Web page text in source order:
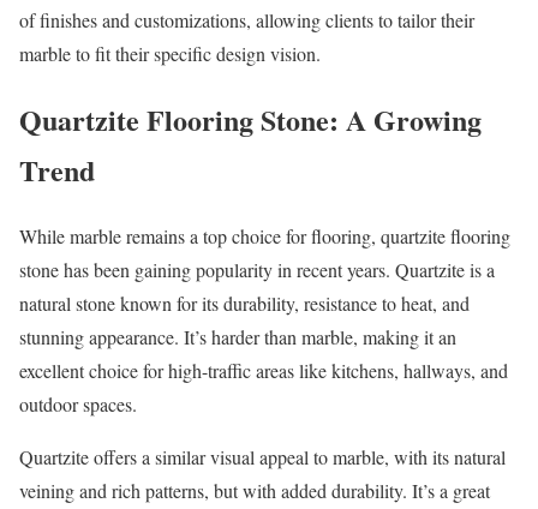
of finishes and customizations, allowing clients to tailor their
marble to fit their specific design vision.
Quartzite Flooring Stone: A Growing
Trend
While marble remains a top choice for flooring, quartzite flooring
stone has been gaining popularity in recent years. Quartzite is a
natural stone known for its durability, resistance to heat, and
stunning appearance. It’s harder than marble, making it an
excellent choice for high-traffic areas like kitchens, hallways, and
outdoor spaces.
Quartzite offers a similar visual appeal to marble, with its natural
veining and rich patterns, but with added durability. It’s a great